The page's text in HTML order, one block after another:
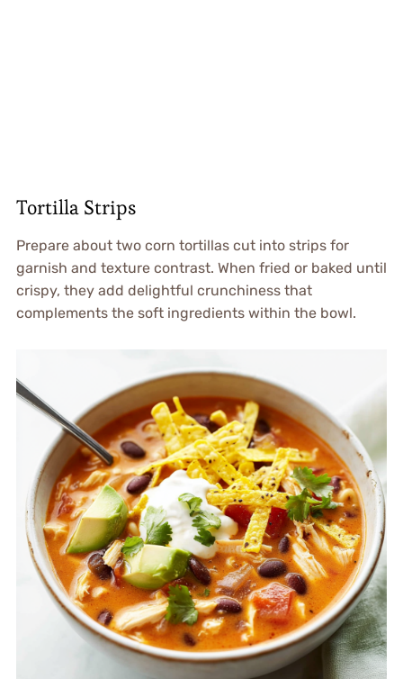
Tortilla Strips
Prepare about two corn tortillas cut into strips for
garnish and texture contrast. When fried or baked until
crispy, they add delightful crunchiness that
complements the soft ingredients within the bowl.